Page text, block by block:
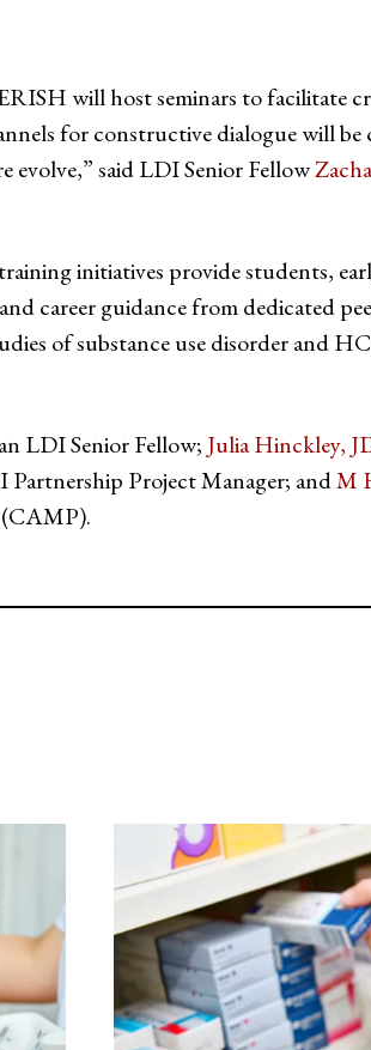
will host seminars to facilitate
for constructive dialogue will
evolve,” said LDI Senior Fellow
initiatives provide students,
career guidance from dedicated
of substance use disorder and
LDI Senior Fellow; Julia Hinckley,
Partnership Project Manager; andM
(CAMP).